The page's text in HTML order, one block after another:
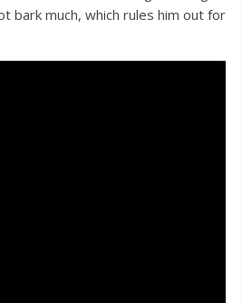
bark much, which rules him out for